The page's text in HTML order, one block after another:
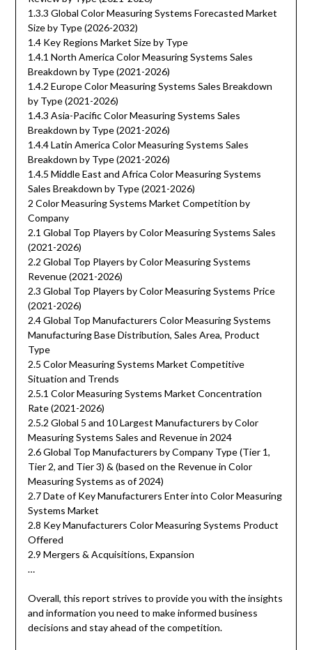
1.3.3 Global Color Measuring Systems Forecasted Market
Size by Type (2026-2032)
1.4 Key Regions Market Size by Type
1.4.1 North America Color Measuring Systems Sales
Breakdown by Type (2021-2026)
1.4.2 Europe Color Measuring Systems Sales Breakdown
by Type (2021-2026)
1.4.3 Asia-Pacific Color Measuring Systems Sales
Breakdown by Type (2021-2026)
1.4.4 Latin America Color Measuring Systems Sales
Breakdown by Type (2021-2026)
1.4.5 Middle East and Africa Color Measuring Systems
Sales Breakdown by Type (2021-2026)
2 Color Measuring Systems Market Competition by
Company
2.1 Global Top Players by Color Measuring Systems Sales
(2021-2026)
2.2 Global Top Players by Color Measuring Systems
Revenue (2021-2026)
2.3 Global Top Players by Color Measuring Systems Price
(2021-2026)
2.4 Global Top Manufacturers Color Measuring Systems
Manufacturing Base Distribution, Sales Area, Product
Type
2.5 Color Measuring Systems Market Competitive
Situation and Trends
2.5.1 Color Measuring Systems Market Concentration
Rate (2021-2026)
2.5.2 Global 5 and 10 Largest Manufacturers by Color
Measuring Systems Sales and Revenue in 2024
2.6 Global Top Manufacturers by Company Type (Tier 1,
Tier 2, and Tier 3) & (based on the Revenue in Color
Measuring Systems as of 2024)
2.7 Date of Key Manufacturers Enter into Color Measuring
Systems Market
2.8 Key Manufacturers Color Measuring Systems Product
Offered
2.9 Mergers & Acquisitions, Expansion
…
Overall, this report strives to provide you with the insights
and information you need to make informed business
decisions and stay ahead of the competition.